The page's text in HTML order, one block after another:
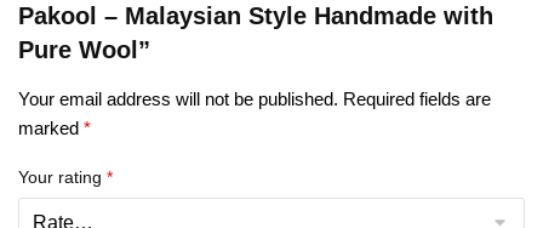
Pakool – Malaysian Style Handmade with
Pure Wool”
Your email address will not be published. Required fields are
marked *
Your rating *